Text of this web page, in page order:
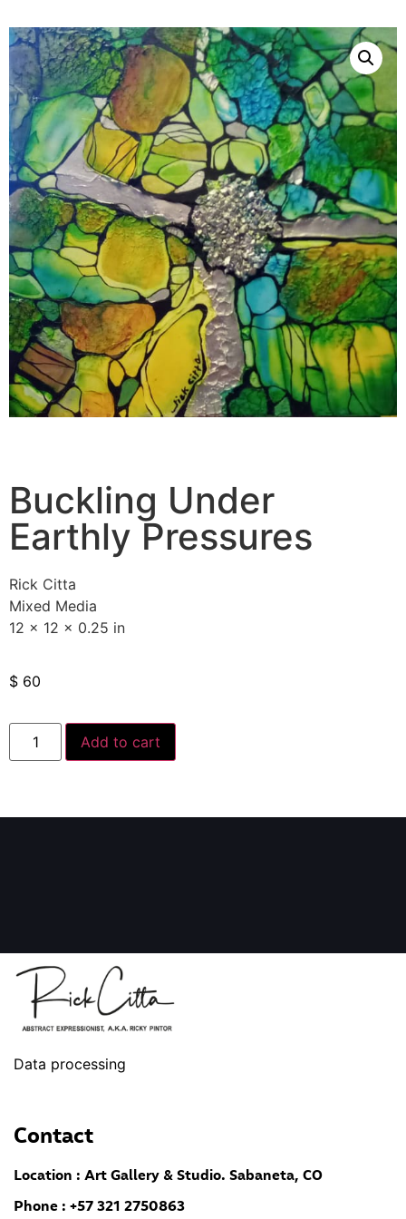
Buckling Under
Earthly Pressures
Rick Citta
Mixed Media
12 x 12 x 0.25 in
$ 60
Add to cart
Data processing
Contact
Location : Art Gallery & Studio. Sabaneta, CO
Phone : +57 321 2750863